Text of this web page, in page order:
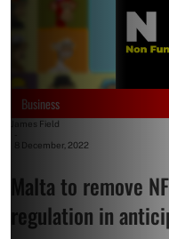
Business
James Field
8 December, 2022
Malta to remove
regulation in